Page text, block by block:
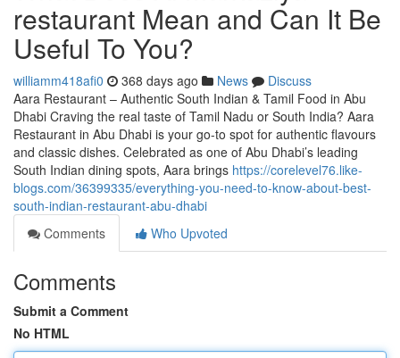
restaurant Mean and Can It Be
Useful To You?
williamm418afi0 368 days ago News
Discuss
Aara Restaurant – Authentic South Indian & Tamil Food in Abu
Dhabi Craving the real taste of Tamil Nadu or South India? Aara
Restaurant in Abu Dhabi is your go-to spot for authentic flavours
and classic dishes. Celebrated as one of Abu Dhabi’s leading
South Indian dining spots, Aara brings https://corelevel76.like-
blogs.com/36399335/everything-you-need-to-know-about-best-
south-indian-restaurant-abu-dhabi
Comments
Who Upvoted
Comments
Submit a Comment
No HTML